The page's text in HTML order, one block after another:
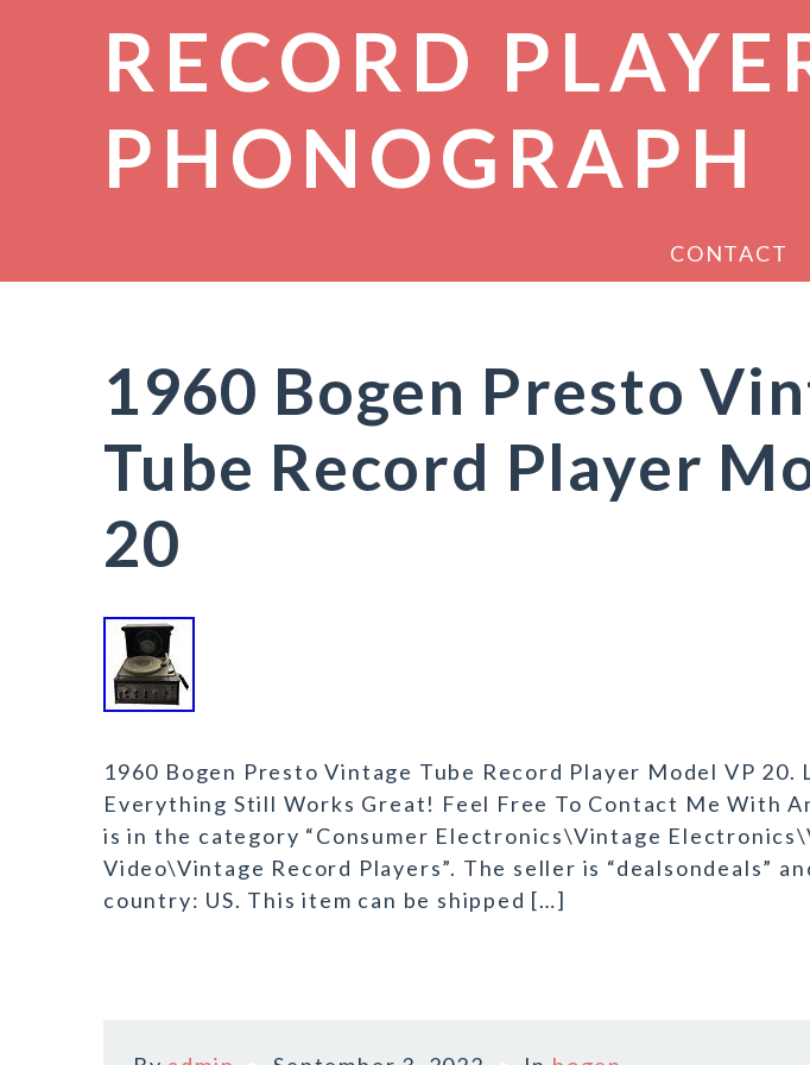
RECORD
PHONOGRAPH
CONTACT
1960 Bogen Presto
Tube Record Player
20
1960 Bogen Presto Vintage Tube Record Player Model VP 20.
Everything Still Works Great! Feel Free To Contact Me With
is in the category “Consumer Electronics\Vintage
Video\Vintage Record Players”. The seller is “dealsondeals”
country: US. This item can be shipped […]